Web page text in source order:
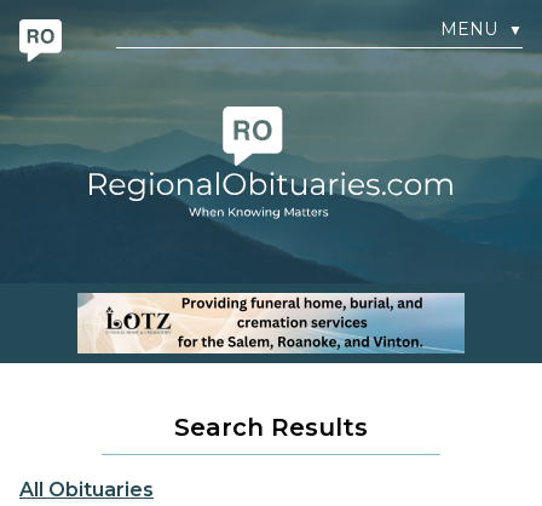
MENU ▼
Search Results
All Obituaries